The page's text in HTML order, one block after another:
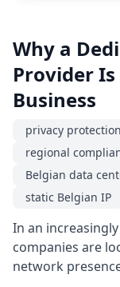
Why a
Provider
Business
privacy protection
regional
Belgian data
static Belgian IP
In an
companies are
network